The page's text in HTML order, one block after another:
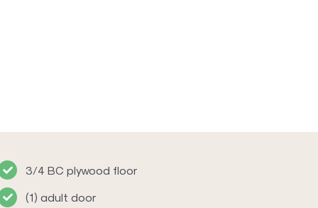
3/4 BC plywood floor
(1) adult door